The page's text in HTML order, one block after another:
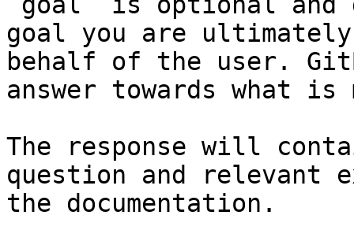
goal you are
behalf of the user.
answer towards what
The response will
question and relevant
the documentation.